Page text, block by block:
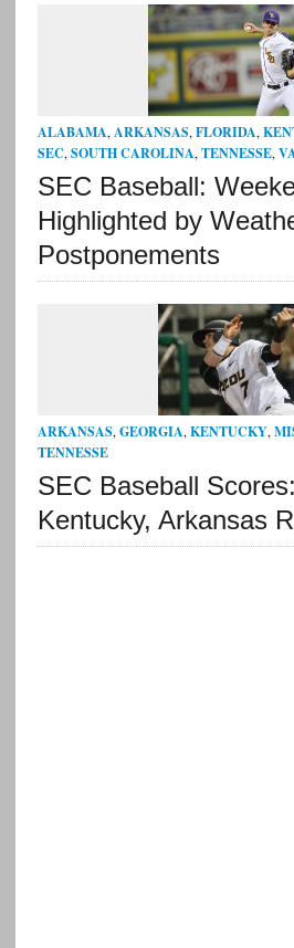
ALABAMA, ARKANSAS, FLORIDA,
SEC, SOUTH CAROLINA, TENNESSE,
SEC Baseball:
Highlighted by
Postponements
ARKANSAS, GEORGIA, KENTUCKY,
TENNESSE
SEC Baseball
Kentucky, Arkansas